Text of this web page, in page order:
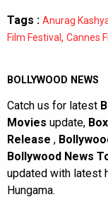
Tags : Anurag
Film Festival , Cannes
BOLLYWOOD NEWS
Catch us for latest
Movies update,
Release ,
Bollywood News
updated with latest
Hungama.